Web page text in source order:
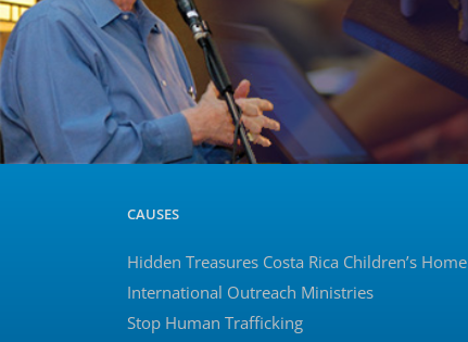
CAUSES
Hidden Treasures Costa Rica Children’s Home
International Outreach Ministries
Stop Human Trafficking